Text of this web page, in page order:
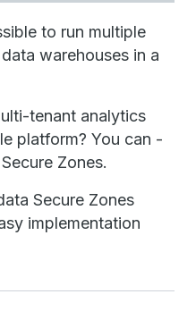
was a king looking
on a
from the crowds,
people and
Because you
to run multiple
warehouses in a
tenant analytics
platform? You can -
Zones.
Secure Zones
implementation